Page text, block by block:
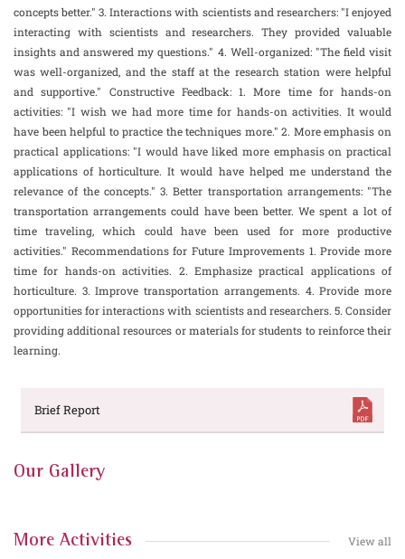
concepts better." 3. Interactions with scientists and researchers: "I enjoyed
interacting with scientists and researchers. They provided valuable
insights and answered my questions." 4. Well-organized: "The field visit
was well-organized, and the staff at the research station were helpful
and supportive." Constructive Feedback: 1. More time for hands-on
activities: "I wish we had more time for hands-on activities. It would
have been helpful to practice the techniques more." 2. More emphasis on
practical applications: "I would have liked more emphasis on practical
applications of horticulture. It would have helped me understand the
relevance of the concepts." 3. Better transportation arrangements: "The
transportation arrangements could have been better. We spent a lot of
time traveling, which could have been used for more productive
activities." Recommendations for Future Improvements 1. Provide more
time for hands-on activities. 2. Emphasize practical applications of
horticulture. 3. Improve transportation arrangements. 4. Provide more
opportunities for interactions with scientists and researchers. 5. Consider
providing additional resources or materials for students to reinforce their
learning.
Brief Report
Our Gallery
More Activities View all